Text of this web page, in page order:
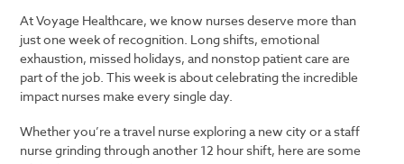
AtVoyage Healthcare, we know nurses deserve more than
just one week of recognition. Long shifts, emotional
exhaustion, missed holidays, and nonstop patient care are
part of the job. This week is about celebrating the incredible
impact nurses make every single day.
Whether you’re a travel nurse exploring a new city or a staff
nurse grinding through another 12 hour shift, here are some